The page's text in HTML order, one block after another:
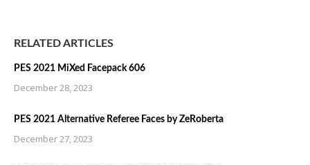
RELATED ARTICLES
PES 2021 MiXed Facepack 606
December 28, 2023
PES 2021 Alternative Referee Faces by ZeRoberta
December 27, 2023